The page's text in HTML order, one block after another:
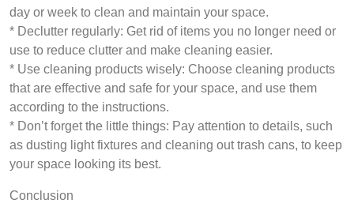
day or week to clean and maintain your space.
* Declutter regularly: Get rid of items you no longer need or
use to reduce clutter and make cleaning easier.
* Use cleaning products wisely: Choose cleaning products
that are effective and safe for your space, and use them
according to the instructions.
* Don’t forget the little things: Pay attention to details, such
as dusting light fixtures and cleaning out trash cans, to keep
your space looking its best.
Conclusion